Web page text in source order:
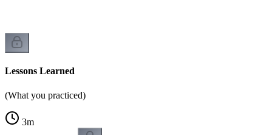
Lessons Learned
(What you practiced)
3m